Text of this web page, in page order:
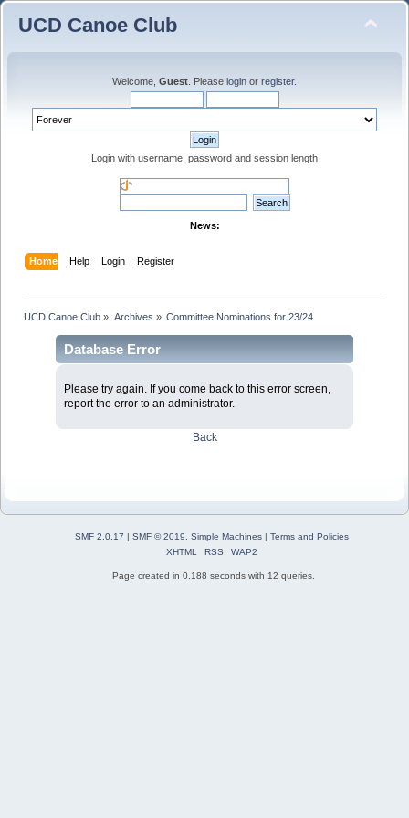
UCD Canoe Club
Welcome, Guest . Please login or register.
Login with username, password and session length
News:
Home Help Login Register
UCD Canoe Club » Archives » Committee Nominations for 23/24
Database Error
Please try again. If you come back to this error screen,
report the error to an administrator.
Back
SMF 2.0.17 | SMF © 2019, Simple Machines| Terms and Policies
XHTML
RSS WAP2
Page created in 0.188 seconds with 12 queries.